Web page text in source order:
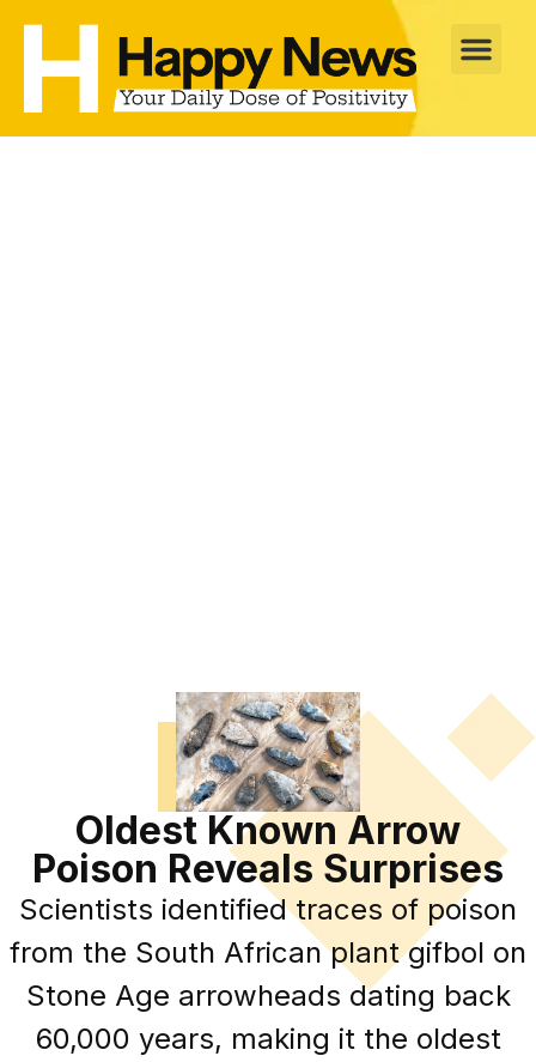
Oldest Known Arrow
Poison Reveals Surprises
Scientists identified traces of poison
from the South African plant gifbol on
Stone Age arrowheads dating back
60,000 years, making it the oldest